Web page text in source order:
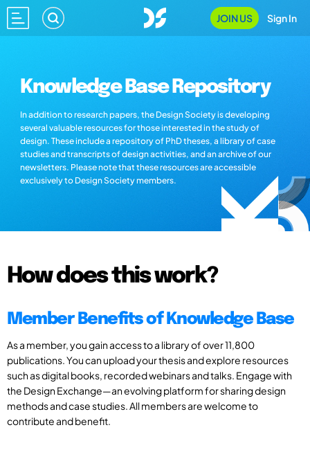
JOIN US Sign In
Knowledge Base Repository
In addition to research papers, the Design Society is developing
several valuable resources for those interested in the study of
design. These include a repository of PhD theses, a library of case
studies and transcripts of design activities, and an archive of our
newsletters. Please note that these resources are accessible
exclusively to Design Society members.
How does this work?
Member Benefits of Knowledge Base
As a member, you gain access to a library of over 11,800
publications. You can upload your thesis and explore resources
such as digital books, recorded webinars and talks. Engage with
the Design Exchange—an evolving platform for sharing design
methods and case studies. All members are welcome to
contribute and benefit.